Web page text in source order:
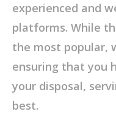
experienced and
platforms. While
the most popular,
ensuring that you
your disposal,
best.